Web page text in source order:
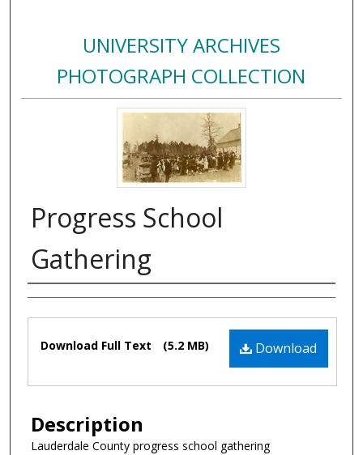
UNIVERSITY ARCHIVES
PHOTOGRAPH COLLECTION
Progress School
Gathering
Authors
Files
Download
Download Full Text (5.2 MB)
Description
Lauderdale County progress school gathering